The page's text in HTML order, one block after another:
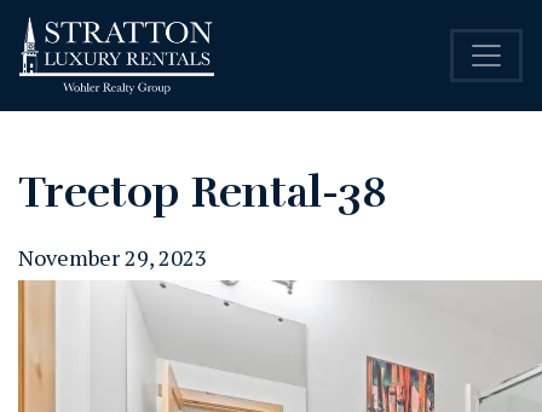
Treetop Rental-38
November 29, 2023